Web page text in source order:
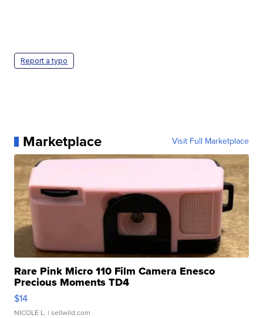
Report a typo
Marketplace Visit Full Marketplace
Rare Pink Micro 110 Film Camera Enesco
Precious Moments TD4
$14
NICOLE L. | sellwild.com